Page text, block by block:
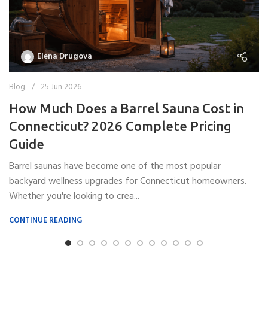
Elena Drugova
Blog 25 Jun 2026
How Much Does a Barrel Sauna Cost in
Connecticut? 2026 Complete Pricing
Guide
Barrel saunas have become one of the most popular
backyard wellness upgrades for Connecticut homeowners.
Whether you're looking to crea...
CONTINUE READING